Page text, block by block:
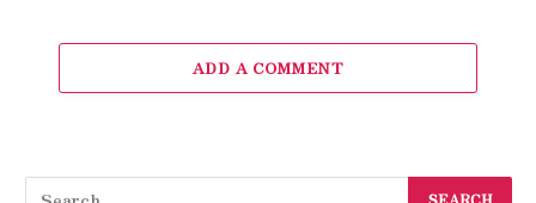
ADD A COMMENT